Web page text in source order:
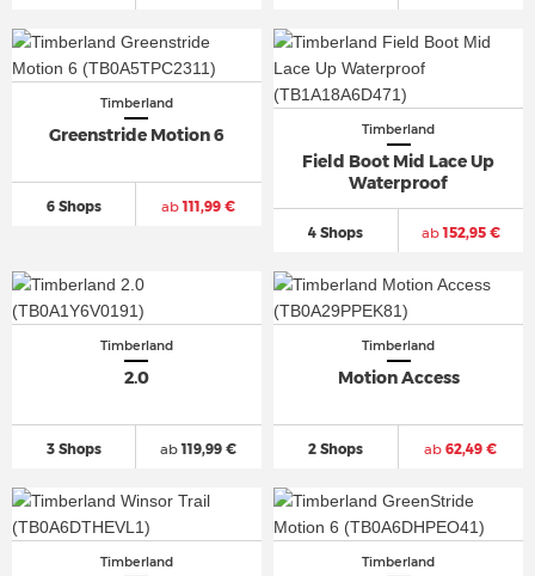
Timberland
Greenstride Motion 6
6 Shops ab111,99 €
Timberland
Field Boot Mid Lace Up
Waterproof
4 Shops ab152,95 €
Timberland
2.0
3 Shops ab119,99 €
Timberland
Motion Access
2 Shops ab 62,49 €
Timberland Timberland